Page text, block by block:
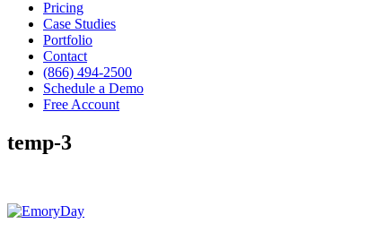
Pricing
Case Studies
Portfolio
Contact
(866) 494-2500
Schedule a Demo
Free Account
temp-3